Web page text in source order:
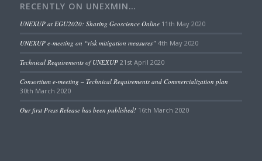
RECENTLY ON UNEXMIN…
UNEXUP at EGU2020: Sharing Geoscience Online 11th May 2020
UNEXUP e-meeting on “risk mitigation measures” 4th May 2020
Technical Requirements of UNEXUP 21st April 2020
Consortium e-meeting – Technical Requirements and Commercialization plan
30th March 2020
Our first Press Release has been published! 16th March 2020